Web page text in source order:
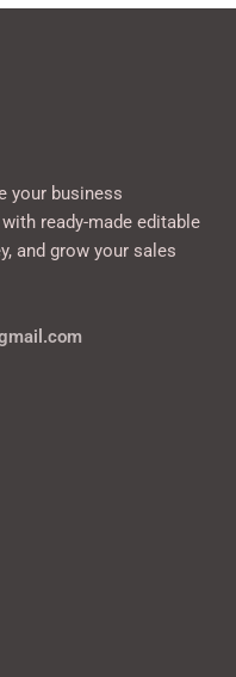
your business
ready-made editable
and grow your sales